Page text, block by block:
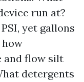
run at?
yet gallons
and flow silt
detergents